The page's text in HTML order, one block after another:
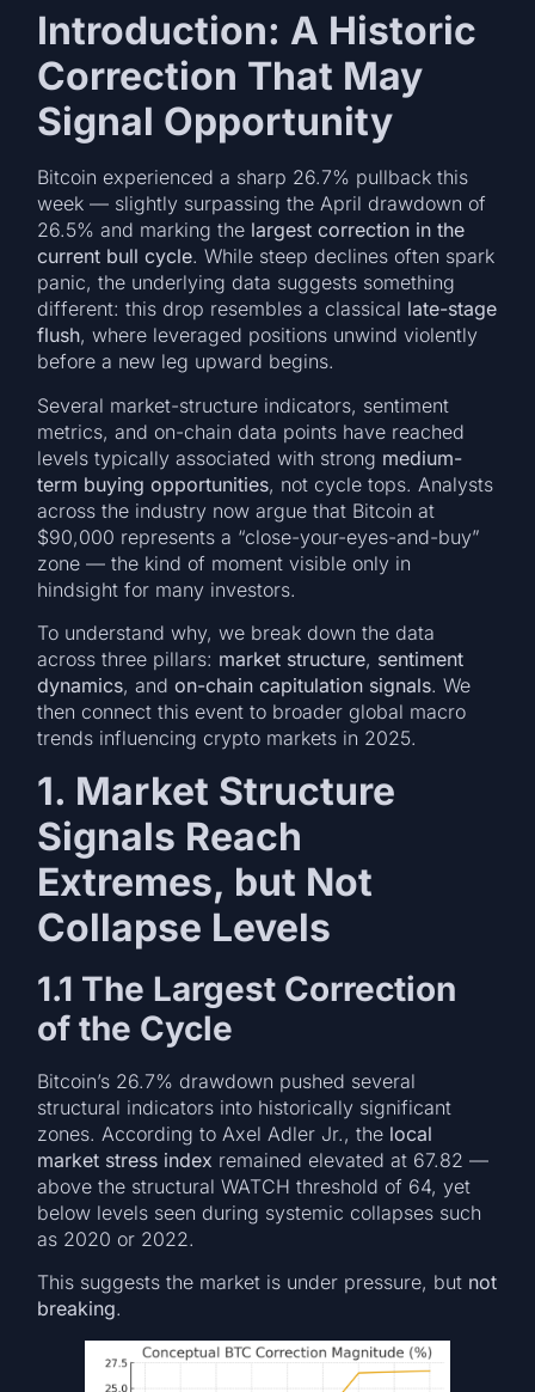
Introduction: A Historic
Correction That May
Signal Opportunity
Bitcoin experienced a sharp 26.7% pullback this
week — slightly surpassing the April drawdown of
26.5% and marking the largest correction in the
current bull cycle. While steep declines often spark
panic, the underlying data suggests something
different: this drop resembles a classical late-stage
flush, where leveraged positions unwind violently
before a new leg upward begins.
Several market-structure indicators, sentiment
metrics, and on-chain data points have reached
levels typically associated with strong medium-
term buying opportunities, not cycle tops. Analysts
across the industry now argue that Bitcoin at
$90,000 represents a “close-your-eyes-and-buy”
zone — the kind of moment visible only in
hindsight for many investors.
To understand why, we break down the data
across three pillars: market structure, sentiment
dynamics, andon-chain capitulation signals. We
then connect this event to broader global macro
trends influencing crypto markets in 2025.
1. Market Structure
Signals Reach
Extremes, but Not
Collapse Levels
1.1 The Largest Correction
of the Cycle
Bitcoin’s 26.7% drawdown pushed several
structural indicators into historically significant
zones. According to Axel Adler Jr., the local
market stress index remained elevated at 67.82 —
above the structural WATCH threshold of 64, yet
below levels seen during systemic collapses such
as 2020 or 2022.
This suggests the market is under pressure, but not
breaking.